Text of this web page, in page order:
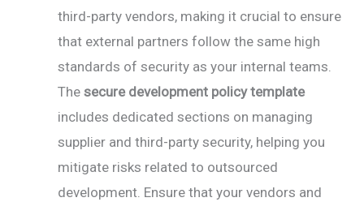
third-party vendors, making it crucial to ensure
that external partners follow the same high
standards of security as your internal teams.
The secure development policy template
includes dedicated sections on managing
supplier and third-party security, helping you
mitigate risks related to outsourced
development. Ensure that your vendors and